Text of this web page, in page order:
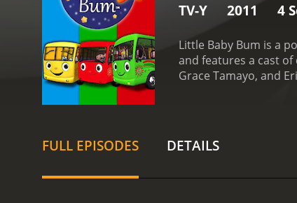
TV-Y 2011 4
Little Baby Bum is a
and features a cast of
Grace Tamayo, and
colored and have a
create a dynamic and
guest stars help to
FULL EPISODES DETAILS